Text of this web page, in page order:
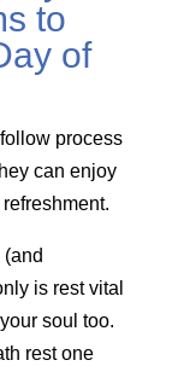
to
of
process
can enjoy
is rest vital
soul too.
rest one